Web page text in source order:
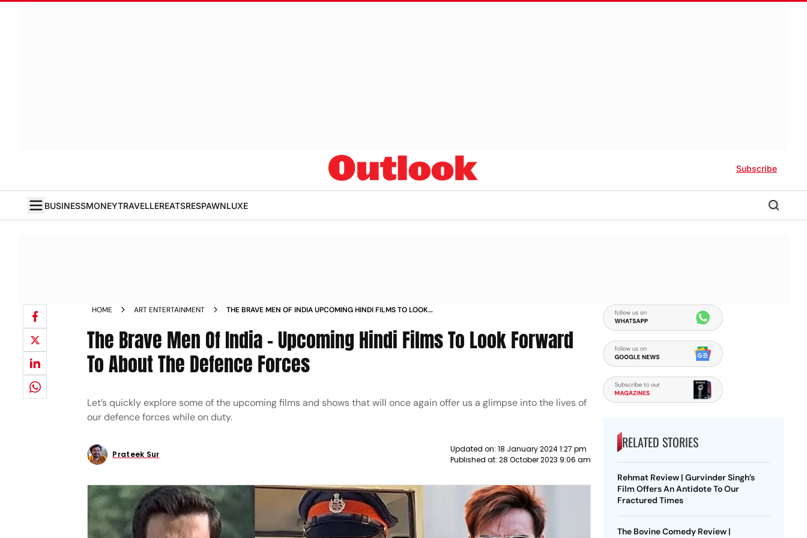
Subscribe
BUSINESSMONEYTRAVELLEREATSRESPAWNLUXE
HOME ART ENTERTAINMENT
THE BRAVE MEN OF INDIA UPCOMING HINDI FILMS TO LOOK
The Brave Men Of India - Upcoming Hindi Films To Look Forward
To About The Defence Forces
Let’s quickly explore some of the upcoming films and shows that will once again offer us a glimpse into the lives of
our defence forces while on duty.
Prateek Sur
Updated on: 18 January 2024 1:27 pm
Published at: 28 October 2023 9:06 am
RELATED STORIES
Rehmat Review | Gurvinder Singh’s
Film Offers An Antidote To Our
Fractured Times
The Bovine Comedy Review |